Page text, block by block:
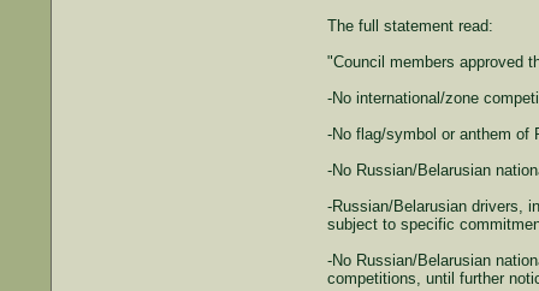
The full statement read:
"Council members approved
-No international/zone
-No flag/symbol or anthem of
-No Russian/Belarusian
-Russian/Belarusian drivers,
subject to specific
-No Russian/Belarusian
competitions, until further